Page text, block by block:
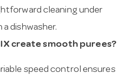
cleaning under
dishwasher.
create smooth purees?
speed control ensures